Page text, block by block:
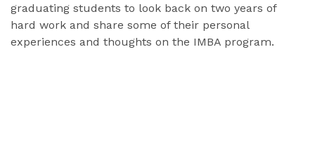
graduating students to look back on two years of
hard work and share some of their personal
experiences and thoughts on the IMBA program.